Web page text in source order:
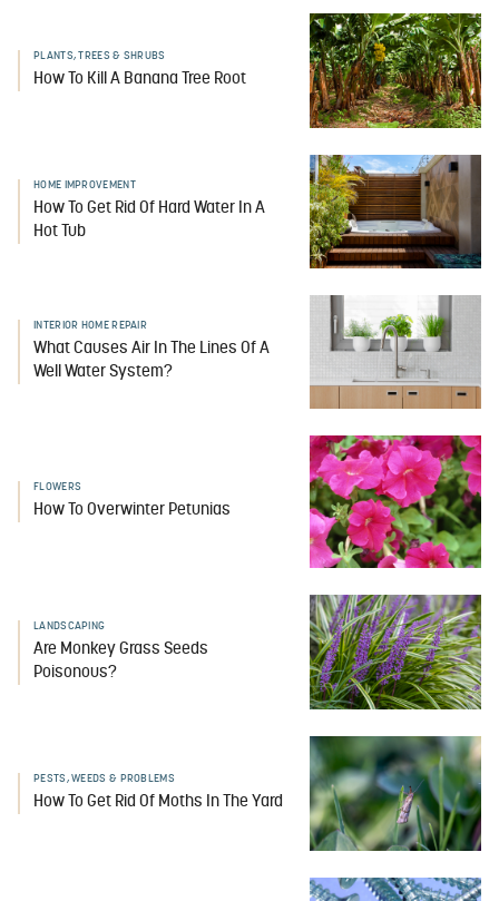
PLANTS, TREES & SHRUBS
How To Kill A Banana Tree Root
HOME IMPROVEMENT
How To Get Rid Of Hard Water In A
Hot Tub
INTERIOR HOME REPAIR
What Causes Air In The Lines Of A
Well Water System?
FLOWERS
How To Overwinter Petunias
LANDSCAPING
Are Monkey Grass Seeds
Poisonous?
PESTS, WEEDS & PROBLEMS
How To Get Rid Of Moths In The Yard